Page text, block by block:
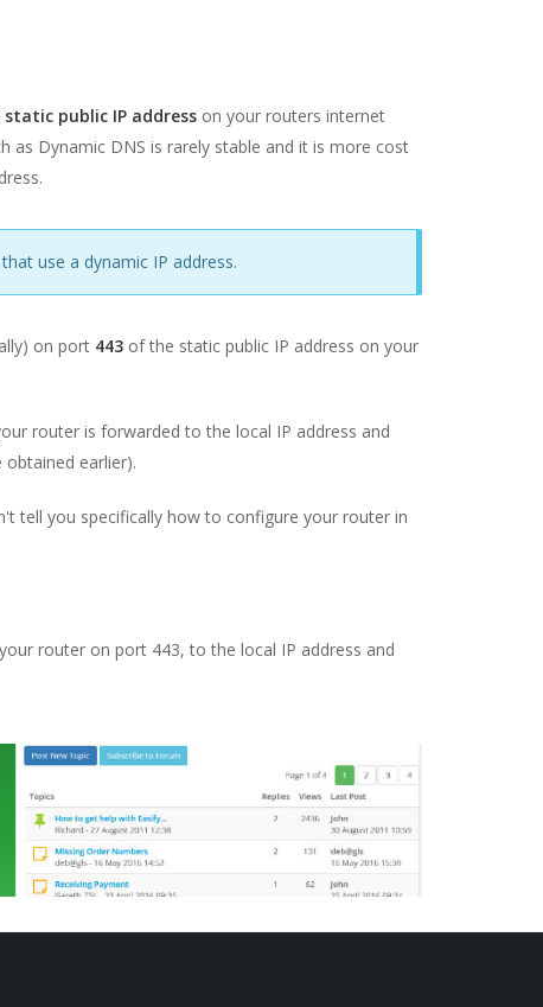
public IP addresson your routers internet
as Dynamic DNS is rarely stable and it is more cost
use a dynamic IP address.
on port 443of the static public IP address on your
router is forwarded to the local IP address and
earlier).
tell you specifically how to configure your router in
router on port 443, to the local IP address and